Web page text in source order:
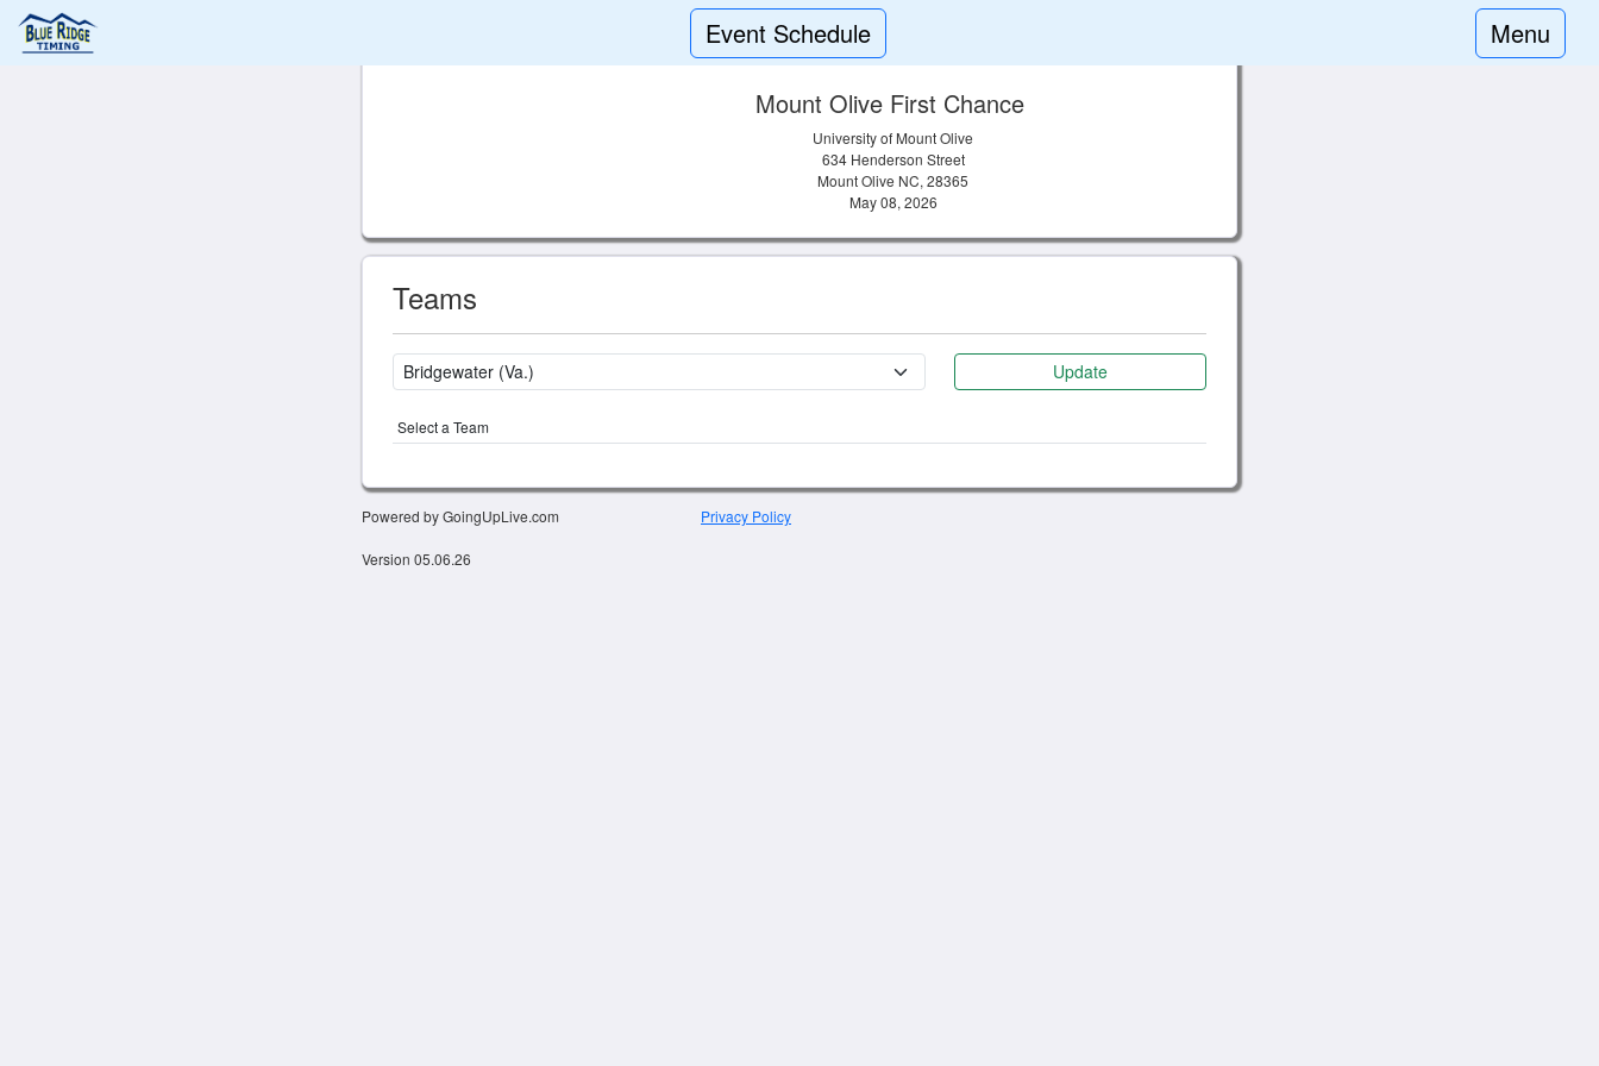
Event Schedule Menu
Mount Olive First Chance
University of Mount Olive
634 Henderson Street
Mount Olive NC, 28365
May 08, 2026
Teams
Update
Select a Team
Powered by GoingUpLive.com
Version 05.06.26
Privacy Policy